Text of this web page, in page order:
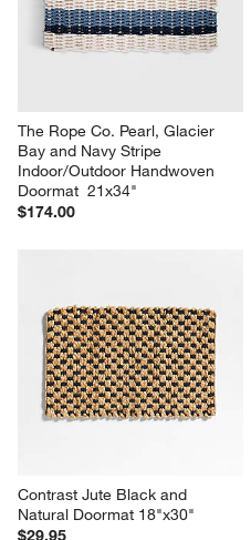
The Rope Co. Pearl, Glacier
Bay and Navy Stripe
Indoor/Outdoor Handwoven
Doormat  21x34"
$174.00
Contrast Jute Black and
Natural Doormat 18"x30"
$29.95